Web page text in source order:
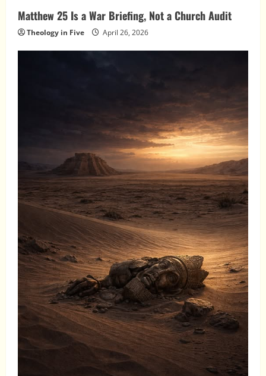
Matthew 25 Is a War Briefing, Not a Church Audit
Theology in Five April 26, 2026